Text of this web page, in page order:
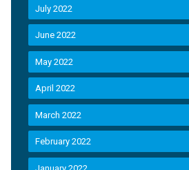
July 2022
June 2022
May 2022
April 2022
March 2022
February 2022